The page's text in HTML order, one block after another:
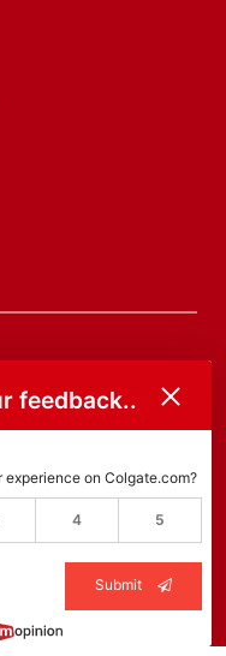
All rights reserved.
feedback..
on Colgate.com?
4 5
Submit